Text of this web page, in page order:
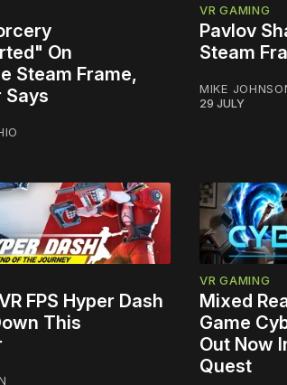
On
Steam Frame,
Says
VR GAMING
Pavlov
Steam
MIKE
29 JULY
FPS Hyper Dash
This
VR GAMING
Mixed
Game
Out Now
Quest